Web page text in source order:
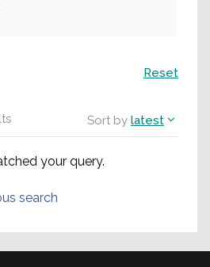
Sort by latest
your query.
search
Reset